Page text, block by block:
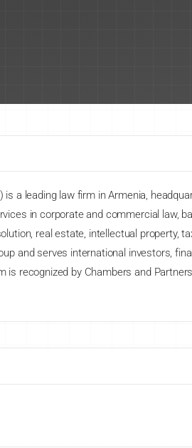
a leading law firm in Armenia,
in corporate and commercial law,
real estate, intellectual property,
and serves international investors,
is recognized by Chambers and